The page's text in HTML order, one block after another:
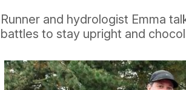
Runner and hydrologist Emma
battles to stay upright and